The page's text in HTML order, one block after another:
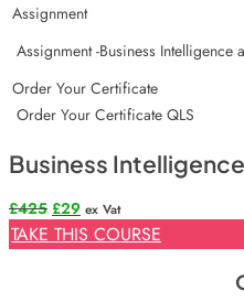
Assignment
Assignment -Business Intelligence
Order Your Certificate
Order Your Certificate QLS
Business
£425 Original
price
was:
£29Current
price
is:
ex Vat
TAKE THIS COURSE